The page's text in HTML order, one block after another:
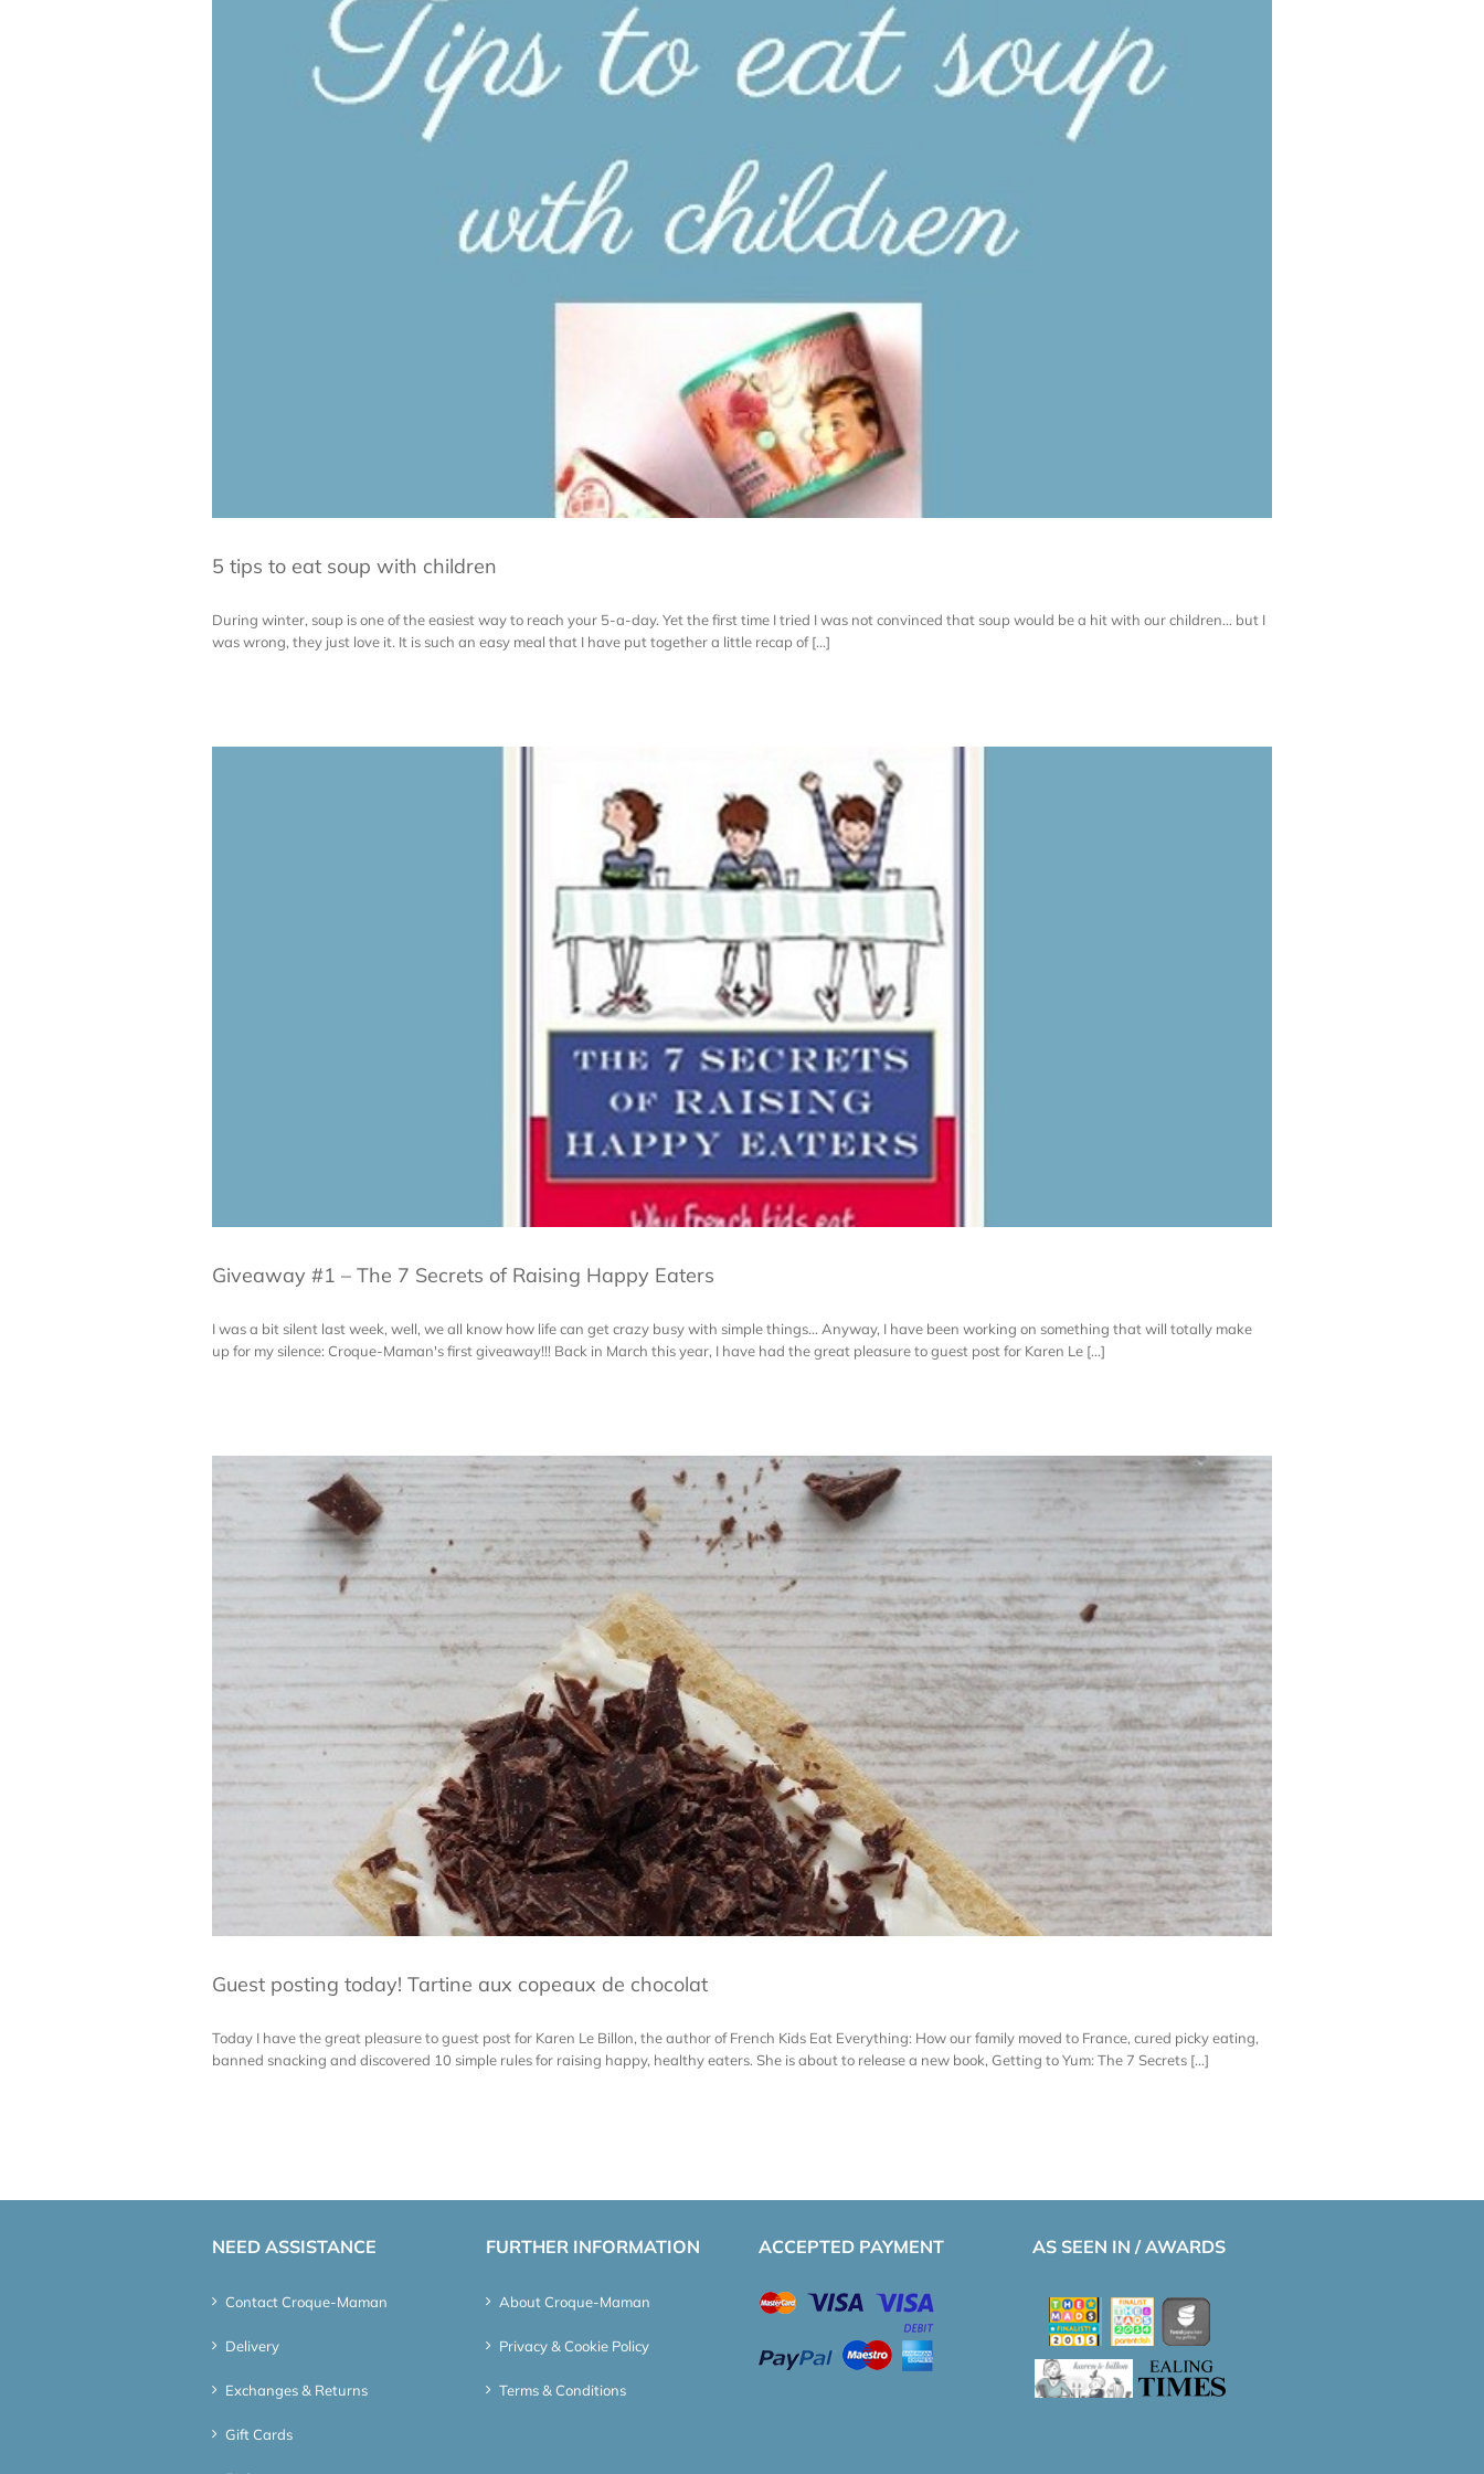
5 tips to eat soup with children
During winter, soup is one of the easiest way to reach your 5-a-day. Yet the first time I tried I was not convinced that soup would be a hit with our children... but I
was wrong, they just love it. It is such an easy meal that I have put together a little recap of [...]
Giveaway #1 – The 7 Secrets of Raising Happy Eaters
I was a bit silent last week, well, we all know how life can get crazy busy with simple things... Anyway, I have been working on something that will totally make
up for my silence: Croque-Maman's first giveaway!!! Back in March this year, I have had the great pleasure to guest post for Karen Le [...]
Guest posting today! Tartine aux copeaux de chocolat
Today I have the great pleasure to guest post for Karen Le Billon, the author of French Kids Eat Everything: How our family moved to France, cured picky eating,
banned snacking and discovered 10 simple rules for raising happy, healthy eaters. She is about to release a new book, Getting to Yum: The 7 Secrets [...]
NEED ASSISTANCE
Contact Croque-Maman
Delivery
Exchanges & Returns
Gift Cards
FURTHER INFORMATION
About Croque-Maman
Privacy & Cookie Policy
Terms & Conditions
ACCEPTED PAYMENT AS SEEN IN / AWARDS